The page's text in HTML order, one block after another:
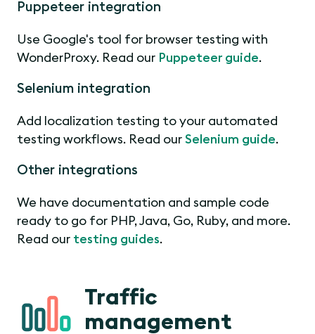
Puppeteer integration
Use Google's tool for browser testing with
WonderProxy. Read our Puppeteer guide.
Selenium integration
Add localization testing to your automated
testing workflows. Read our Selenium guide.
Other integrations
We have documentation and sample code
ready to go for PHP, Java, Go, Ruby, and more.
Read our testing guides.
Traffic
management